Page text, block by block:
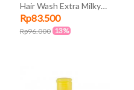
Hair Wash Extra Milky
150ml
Rp83.500
Rp96.000 13%